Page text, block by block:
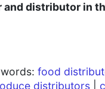
and distributor in
food
distributors